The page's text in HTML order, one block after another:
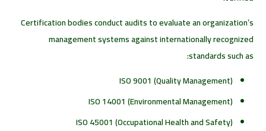
Certification bodies conduct audits to evaluate an organization’s
management systems against internationally recognized
standards such as:
ISO 9001 (Quality Management)
ISO 14001 (Environmental Management)
ISO 45001 (Occupational Health and Safety)